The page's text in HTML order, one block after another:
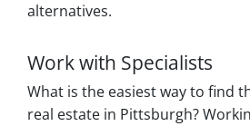
alternatives.
Work with Specialists
What is the easiest way to find
real estate in Pittsburgh?